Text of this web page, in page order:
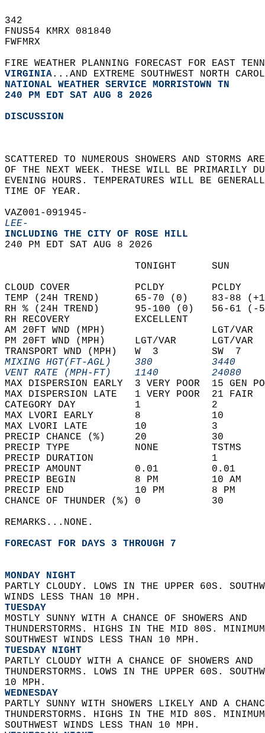
342
FNUS54 KMRX 081840
FWFMRX
FIRE WEATHER PLANNING FORECAST FOR EAST
VIRGINIA...AND EXTREME SOUTHWEST NORTH
NATIONAL WEATHER SERVICE MORRISTOWN TN
240 PM EDT SAT AUG 8 2026
DISCUSSION
SCATTERED TO NUMEROUS SHOWERS AND STORMS
OF THE NEXT WEEK. THESE WILL BE PRIMARILY
EVENING HOURS. TEMPERATURES WILL BE
TIME OF YEAR.
VAZ001-091945-
LEE-
INCLUDING THE CITY OF ROSE HILL
240 PM EDT SAT AUG 8 2026
TONIGHT
CLOUD COVER           PCLDY
TEMP (24H TREND)      65-70 (0)
RH % (24H TREND)      95-100 (0)
RH RECOVERY
AM 20FT WND (MPH)
PM 20FT WND (MPH)     LGT/VAR
TRANSPORT WND (MPH)   W  3
MIXING HGT(FT-AGL)    380
VENT RATE (MPH-FT)    1140
MAX DISPERSION EARLY  3 VERY POOR  15
MAX DISPERSION LATE   1 VERY POOR
CATEGORY DAY          1
MAX LVORI EARLY       8
MAX LVORI LATE        10
PRECIP CHANCE (%)     20
PRECIP TYPE           NONE
PRECIP DURATION
PRECIP AMOUNT         0.01
PRECIP BEGIN          8 PM
PRECIP END            10 PM
CHANCE OF THUNDER (%) 0
REMARKS...NONE.
FORECAST FOR DAYS 3 THROUGH 7
MONDAY NIGHT
PARTLY CLOUDY. LOWS IN THE UPPER 60S.
WINDS LESS THAN 10 MPH.
TUESDAY
MOSTLY SUNNY WITH A CHANCE OF SHOWERS AND
THUNDERSTORMS. HIGHS IN THE MID 80S.
SOUTHWEST WINDS LESS THAN 10 MPH.
TUESDAY NIGHT
PARTLY CLOUDY WITH A CHANCE OF SHOWERS AND
THUNDERSTORMS. LOWS IN THE UPPER 60S.
10 MPH.
WEDNESDAY
PARTLY SUNNY WITH SHOWERS LIKELY AND A
THUNDERSTORMS. HIGHS IN THE MID 80S.
SOUTHWEST WINDS LESS THAN 10 MPH.